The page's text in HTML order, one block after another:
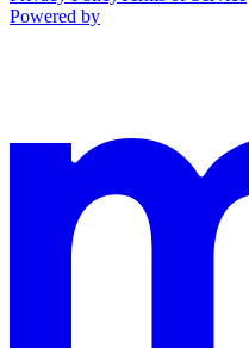
Powered by